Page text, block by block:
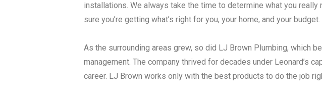
installations. We always take the time to determine what you
sure you’re getting what’s right for you, your home, and your budget.
As the surrounding areas grew, so did LJ Brown Plumbing, which
management. The company thrived for decades under Leonard’s
career. LJ Brown works only with the best products to do the job